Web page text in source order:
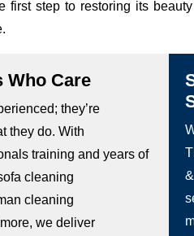
step to restoring its
Who Care
they’re
they do. With
training and years of
cleaning
cleaning
we deliver